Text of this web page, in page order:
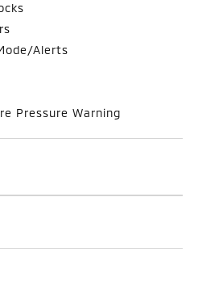
Alerts
Pressure Warning